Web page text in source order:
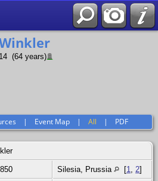
(64 years)
| Event Map |All | PDF
Silesia, Prussia [1 2]